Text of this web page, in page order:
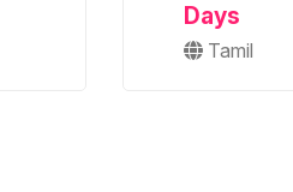
Days
Tamil